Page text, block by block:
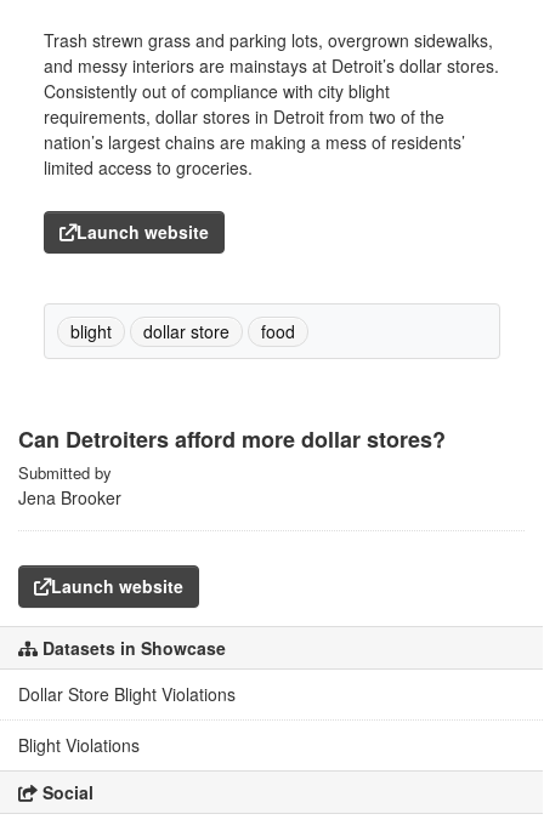
Can Detroiters afford more dollar stores?
Submitted by
Jena Brooker
Launch website
Datasets in Showcase
Dollar Store Blight Violations
Blight Violations
Social
Trash strewn grass and parking lots, overgrown sidewalks,
and messy interiors are mainstays at Detroit’s dollar stores.
Consistently out of compliance with city blight
requirements, dollar stores in Detroit from two of the
nation’s largest chains are making a mess of residents’
limited access to groceries.
Launch website
blight dollar store food